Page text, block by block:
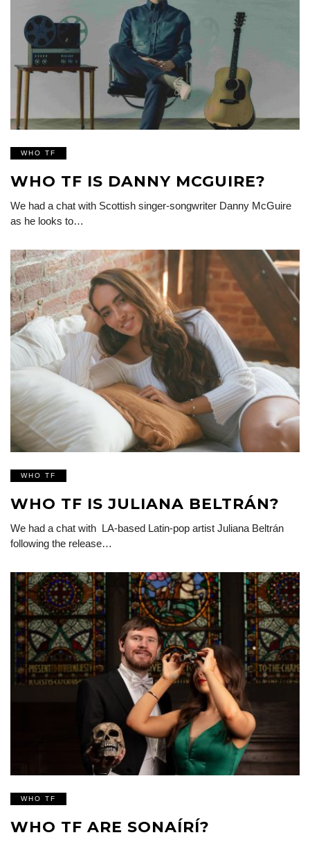
WHO TF
WHO TF IS DANNY MCGUIRE?
We had a chat with Scottish singer-songwriter Danny McGuire
as he looks to…
WHO TF
WHO TF IS JULIANA BELTRÁN?
We had a chat with LA-based Latin-pop artist Juliana Beltrán
following the release…
WHO TF
WHO TF ARE SONAÍRÍ?